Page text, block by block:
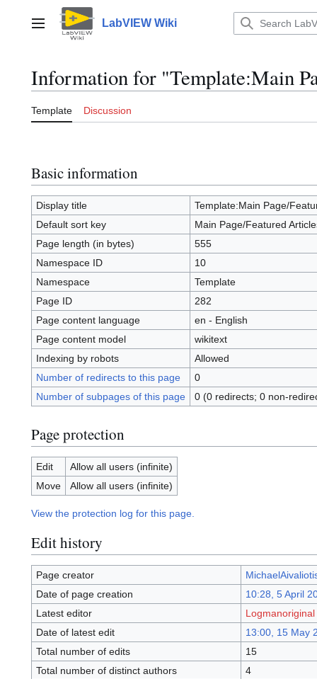
contentMain menu LabVIEW Wiki
Information for "Template:Main
Template Discussion
Basic information
Display title
Template:Main Page/
Default sort key
Main Page/Featured
Page length (in bytes)
555
Namespace ID
10
Namespace
Template
Page ID
282
Page content language
en - English
Page content model
wikitext
Indexing by robots
Allowed
Number of redirects to this page
0
Number of subpages of this page
0 (0 redirects; 0 non-
Page protection
Edit
Allow all users (infinite)
Move
Allow all users (infinite)
View the protection log for this page.
Edit history
Page creator
Date of page creation
10:28, 5 April
Latest editor
Logmanoriginal
Date of latest edit
13:00, 15 May
Total number of edits
15
Total number of distinct authors
4